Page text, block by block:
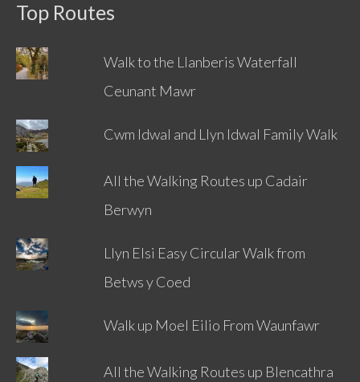
Top Routes
Walk to the Llanberis Waterfall
Ceunant Mawr
Cwm Idwal and Llyn Idwal Family Walk
All the Walking Routes up Cadair
Berwyn
Llyn Elsi Easy Circular Walk from
Betws y Coed
Walk up Moel Eilio From Waunfawr
All the Walking Routes up Blencathra